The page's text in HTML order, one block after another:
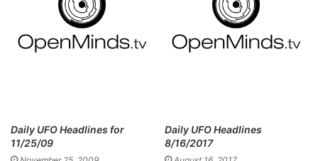
Daily UFO Headlines for
11/25/09
Daily UFO Headlines
8/16/2017